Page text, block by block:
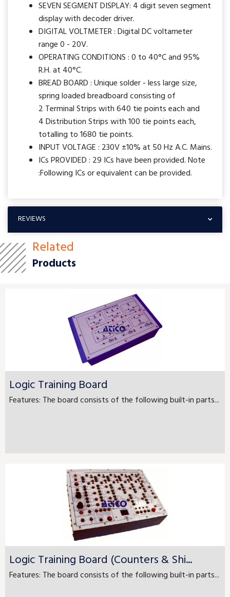
SEVEN SEGMENT DISPLAY: 4 digit seven segment
display with decoder driver.
DIGITAL VOLTMETER : Digital DC voltameter
range 0 - 20V.
OPERATING CONDITIONS : 0 to 40°C and 95%
R.H. at 40°C.
BREAD BOARD : Unique solder - less large size,
spring loaded breadboard consisting of
2 Terminal Strips with 640 tie points each and
4 Distribution Strips with 100 tie points each,
totalling to 1680 tie points.
INPUT VOLTAGE : 230V ±10% at 50 Hz A.C. Mains.
ICs PROVIDED : 29 ICs have been provided. Note
:Following ICs or equivalent can be provided.
REVIEWS
Related
Products
Logic Training Board
Features: The board consists of the following built-in parts...
Logic Training Board (Counters & Shi...
Features: The board consists of the following built-in parts...